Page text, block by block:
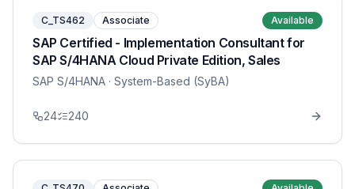
C_TS462 Associate Available
SAP Certified - Implementation Consultant for
SAP S/4HANA Cloud Private Edition, Sales
SAP S/4HANA · System-Based (SyBA)
24 240